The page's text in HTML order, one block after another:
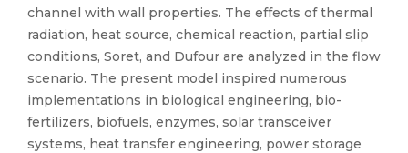
channel with wall properties. The effects of thermal
radiation, heat source, chemical reaction, partial slip
conditions, Soret, and Dufour are analyzed in the flow
scenario. The present model inspired numerous
implementations in biological engineering, bio-
fertilizers, biofuels, enzymes, solar transceiver
systems, heat transfer engineering, power storage